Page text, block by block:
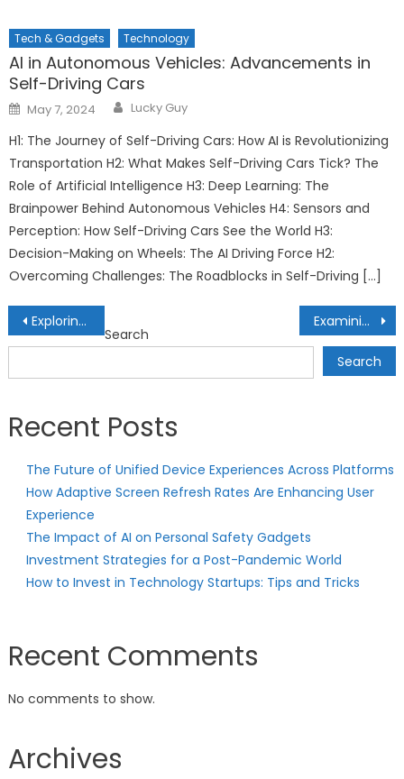
Tech & Gadgets Technology
AI in Autonomous Vehicles: Advancements in
Self-Driving Cars
Posted
on
May 7, 2024 Author
Lucky Guy
H1: The Journey of Self-Driving Cars: How AI is Revolutionizing
Transportation H2: What Makes Self-Driving Cars Tick? The
Role of Artificial Intelligence H3: Deep Learning: The
Brainpower Behind Autonomous Vehicles H4: Sensors and
Perception: How Self-Driving Cars See the World H3:
Decision-Making on Wheels: The AI Driving Force H2:
Overcoming Challenges: The Roadblocks in Self-Driving […]
Post
navigation
Exploring the World of Tech-Enhanced Rehabilitation Centers: Healing with Innovation Examining Tax Benefits in Opportunity Zone Real Estate Investments: Community Development and Returns
Search
Search
Recent Posts
The Future of Unified Device Experiences Across Platforms
How Adaptive Screen Refresh Rates Are Enhancing User
Experience
The Impact of AI on Personal Safety Gadgets
Investment Strategies for a Post-Pandemic World
How to Invest in Technology Startups: Tips and Tricks
Recent Comments
No comments to show.
Archives